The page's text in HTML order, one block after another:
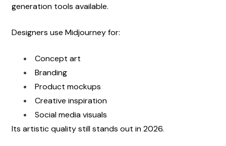
generation tools available.
Designers use Midjourney for:
Concept art
Branding
Product mockups
Creative inspiration
Social media visuals
Its artistic quality still stands out in 2026.